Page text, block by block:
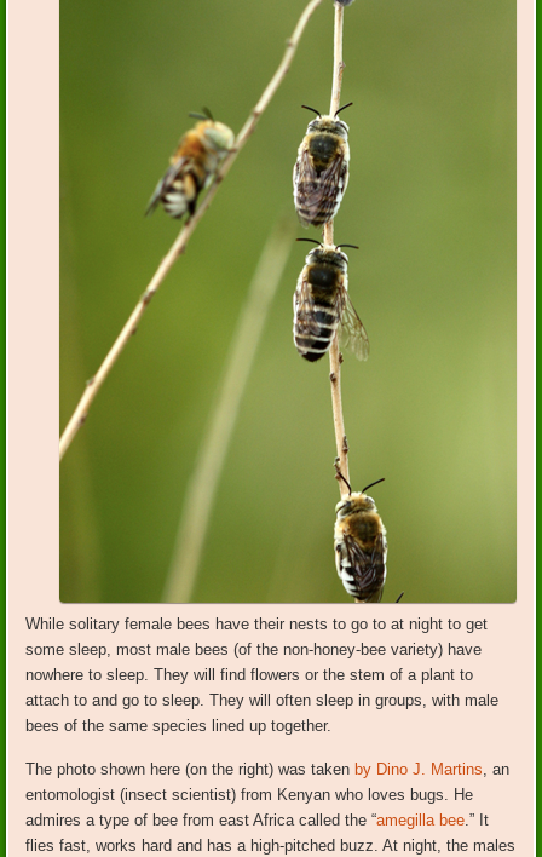
While solitary female bees have their nests to go to at night to get
some sleep, most male bees (of the non-honey-bee variety) have
nowhere to sleep. They will find flowers or the stem of a plant to
attach to and go to sleep. They will often sleep in groups, with male
bees of the same species lined up together.
The photo shown here (on the right) was takenby Dino J. Martins , an
entomologist (insect scientist) from Kenyan who loves bugs. He
admires a type of bee from east Africa called the “amegilla bee .” It
flies fast, works hard and has a high-pitched buzz. At night, the males